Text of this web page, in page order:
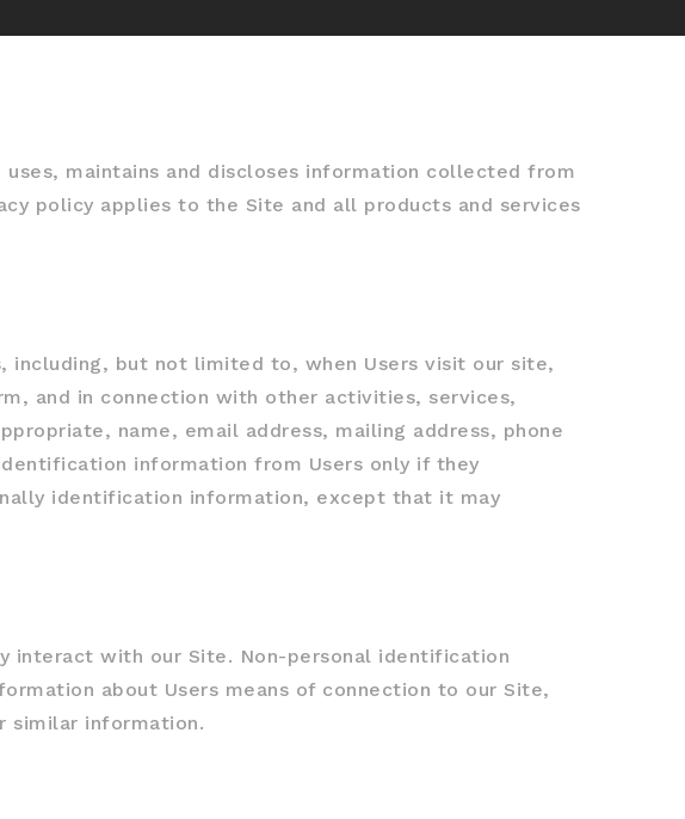
maintains and discloses information collected from
policy applies to the Site and all products and services
but not limited to, when Users visit our site,
and in connection with other activities, services,
name, email address, mailing address, phone
information from Users only if they
identification information, except that it may
interact with our Site. Non-personal identification
about Users means of connection to our Site,
similar information.